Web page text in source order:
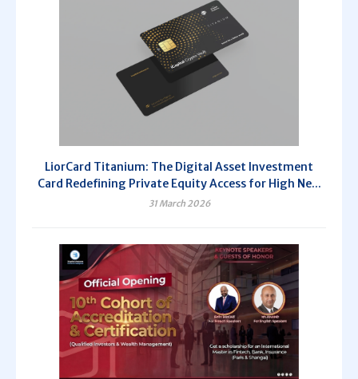
LiorCard Titanium: The Digital Asset Investment
Card Redefining Private Equity Access for High Ne...
31 March 2026